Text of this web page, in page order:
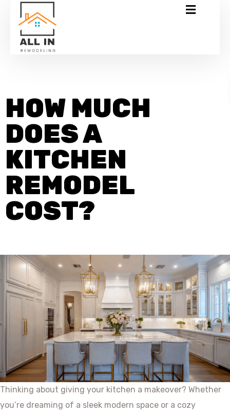
HOW MUCH
DOES A
KITCHEN
REMODEL
COST?
Thinking about giving your kitchen a makeover? Whether
you’re dreaming of a sleek modern space or a cozy